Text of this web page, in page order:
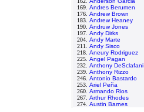
169. Andres Berumen
176. Andrew Brown
183. Andrew Heaney
190. Andruw Jones
197. Andy Dirks
204. Andy Marte
211. Andy Sisco
218. Aneury Rodriguez
225. Angel Pagan
232. Anthony DeSclafani
239. Anthony Rizzo
246. Antonio Bastardo
253. Ariel Peña
260. Armando Rios
267. Arthur Rhodes
274. Austin Barnes